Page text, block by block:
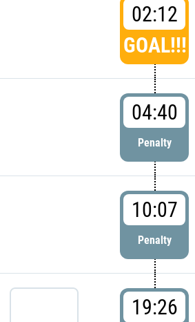
02:12
GOAL!!!
04:40
Penalty
10:07
Penalty
19:26